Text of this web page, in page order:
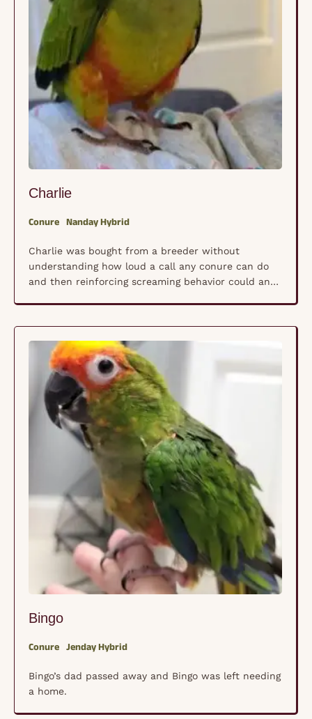
Charlie
Conure Nanday Hybrid
Charlie was bought from a breeder without
understanding how loud a call any conure can do
and then reinforcing screaming behavior could and
Bingo
Conure Jenday Hybrid
Bingo’s dad passed away and Bingo was left needing
a home.